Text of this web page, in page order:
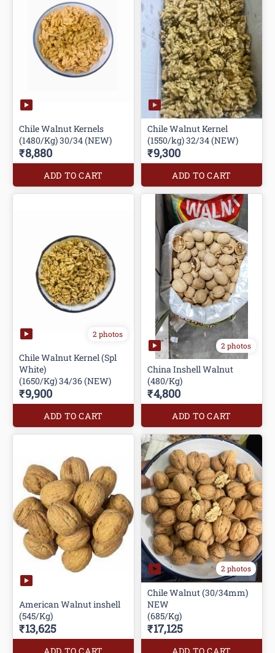
Chile Walnut Kernels
(1480/Kg) 30/34 (NEW)
₹8,880
ADD TO CART
Chile Walnut Kernel
(1550/kg) 32/34 (NEW)
₹9,300
ADD TO CART
2 photos
Chile Walnut Kernel (Spl
White)
(1650/Kg) 34/36 (NEW)
₹9,900
ADD TO CART
2 photos
China Inshell Walnut
(480/Kg)
₹4,800
ADD TO CART
American Walnut inshell
(545/Kg)
₹13,625
2 photos
Chile Walnut (30/34mm)
NEW
(685/Kg)
₹17,125